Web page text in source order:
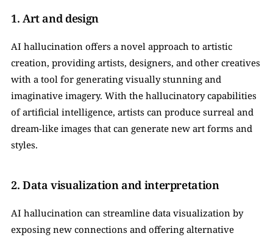
1. Art and design
AI hallucination offers a novel approach to artistic
creation, providing artists, designers, and other creatives
with a tool for generating visually stunning and
imaginative imagery. With the hallucinatory capabilities
of artificial intelligence, artists can produce surreal and
dream-like images that can generate new art forms and
styles.
2. Data visualization and interpretation
AI hallucination can streamline data visualization by
exposing new connections and offering alternative